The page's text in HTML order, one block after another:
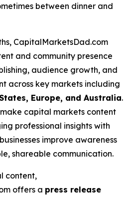
between dinner and
CapitalMarketsDad.com
and community presence
audience growth, and
across key markets including
Europe, and Australia.
make capital markets content
professional insights with
improve awareness
shareable communication.
content,
offers a press release